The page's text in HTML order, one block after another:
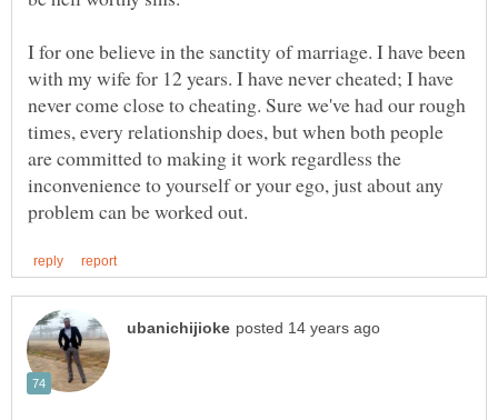
I for one believe in the sanctity of marriage. I have been
with my wife for 12 years. I have never cheated; I have
never come close to cheating. Sure we've had our rough
times, every relationship does, but when both people
are committed to making it work regardless the
inconvenience to yourself or your ego, just about any